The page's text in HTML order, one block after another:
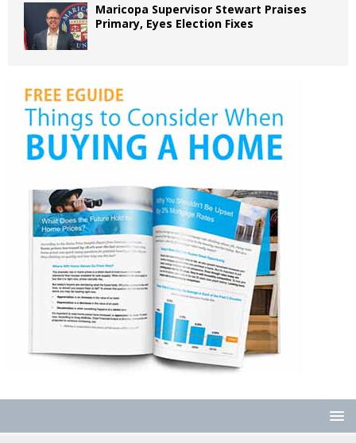
Maricopa Supervisor Stewart Praises
Primary, Eyes Election Fixes